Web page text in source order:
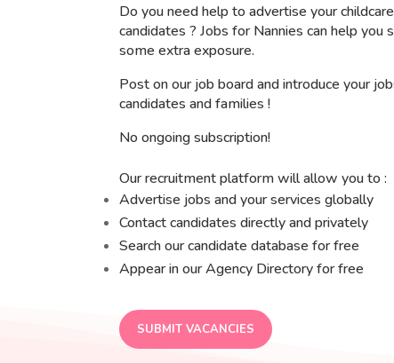
Do you need help to advertise your
candidates ?Jobs for Nannies can help you
some extra exposure.
Post on our job board and introduce your
candidates and families !
No ongoing subscription!
Our recruitment platform will allow you to :
Advertise jobs and your services globally
Contact candidates directly and privately
Search our candidate database for free
Appear in our Agency Directory for free
SUBMIT VACANCIES